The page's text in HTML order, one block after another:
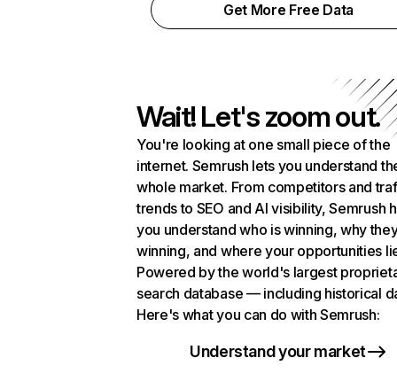
Get More Free Data
Wait! Let's zoom out.
You're looking at one small piece of the
internet. Semrush lets you understand
whole market. From competitors and
trends to SEO and AI visibility, Semrush
you understand who is winning, why
winning, and where your opportunities
Powered by the world's largest
search database — including historical
Here's what you can do with Semrush:
Understand your market